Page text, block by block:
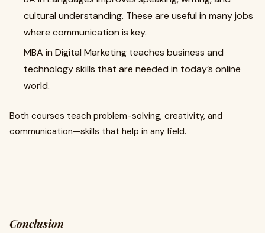
cultural understanding. These are useful in many jobs
where communication is key.
MBA in Digital Marketing teaches business and
technology skills that are needed in today’s online
world.
Both courses teach problem-solving, creativity, and
communication—skills that help in any field.
Conclusion